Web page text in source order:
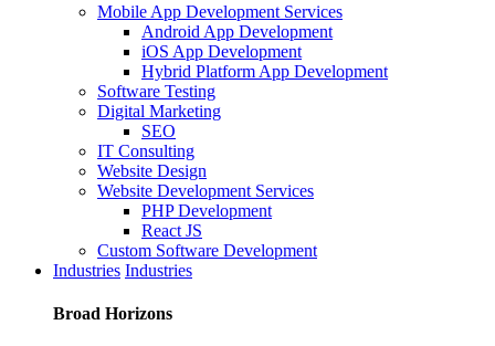
Mobile App Development Services
Android App Development
iOS App Development
Hybrid Platform App Development
Software Testing
Digital Marketing
SEO
IT Consulting
Website Design
Website Development Services
PHP Development
React JS
Custom Software Development
Industries Industries
Broad Horizons